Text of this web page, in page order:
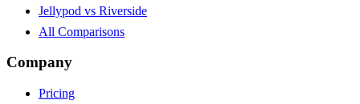
Jellypod vs Riverside
All Comparisons
Company
Pricing